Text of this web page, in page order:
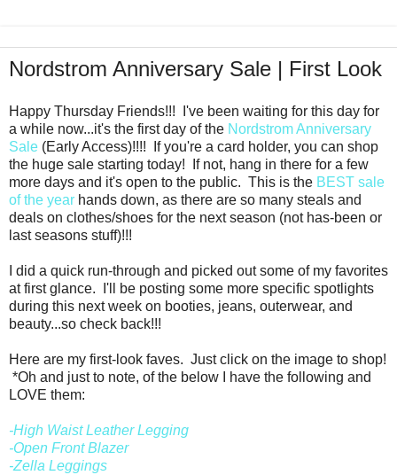
Nordstrom Anniversary Sale | First Look
Happy Thursday Friends!!! I've been waiting for this day for
a while now...it's the first day of the Nordstrom Anniversary
Sale (Early Access)!!!! If you're a card holder, you can shop
the huge sale starting today! If not, hang in there for a few
more days and it's open to the public. This is the BEST sale
of the year hands down, as there are so many steals and
deals on clothes/shoes for the next season (not has-been or
last seasons stuff)!!!
I did a quick run-through and picked out some of my favorites
at first glance. I'll be posting some more specific spotlights
during this next week on booties, jeans, outerwear, and
beauty...so check back!!!
Here are my first-look faves. Just click on the image to shop!
*Oh and just to note, of the below I have the following and
LOVE them:
-High Waist Leather Legging
-Open Front Blazer
-Zella Leggings